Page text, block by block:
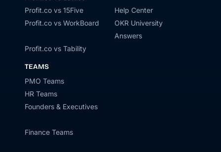
Profit.co vs 15Five
Profit.co vs WorkBoard
Profit.co vs Tability
TEAMS
PMO Teams
HR Teams
Founders & Executives
Finance Teams
Help Center
OKR University
Answers